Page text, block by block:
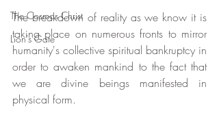
The Cosmos Christ
Lion's Gate
The breakdown of reality as we know it is
taking place on numerous fronts to mirror
humanity's collective spiritual bankruptcy in
order to awaken mankind to the fact that
we are divine beings manifested in
physical form.